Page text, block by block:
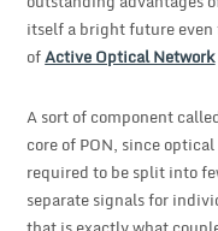
itself a bright future
ofActive Optical Network
A sort of component
core of PON, since
required to be split into
separate signals for